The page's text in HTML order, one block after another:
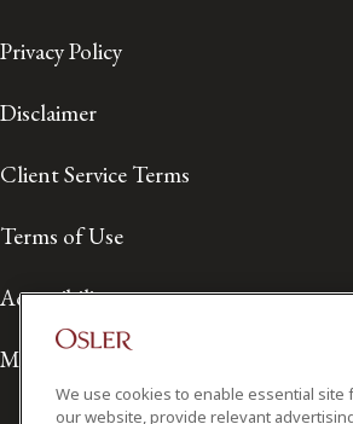
Privacy Policy
Disclaimer
Client Service Terms
Terms of Use
Accessibility
Media Contact
We use cookies to enable essential site
our website, provide relevant